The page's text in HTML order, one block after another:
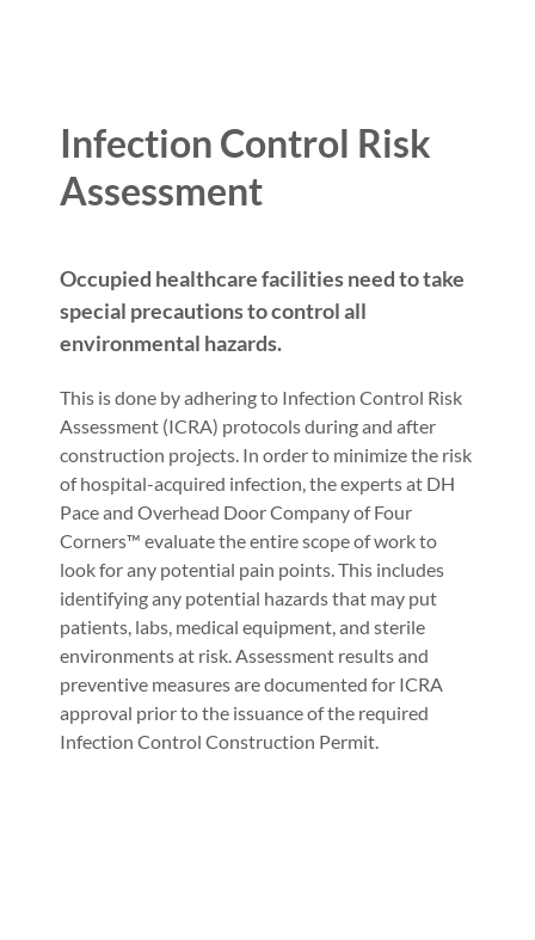
Infection Control Risk
Assessment
Occupied healthcare facilities need to take
special precautions to control all
environmental hazards.
This is done by adhering to Infection Control Risk
Assessment (ICRA) protocols during and after
construction projects. In order to minimize the risk
of hospital-acquired infection, the experts at DH
Pace and Overhead Door Company of Four
Corners™ evaluate the entire scope of work to
look for any potential pain points. This includes
identifying any potential hazards that may put
patients, labs, medical equipment, and sterile
environments at risk. Assessment results and
preventive measures are documented for ICRA
approval prior to the issuance of the required
Infection Control Construction Permit.